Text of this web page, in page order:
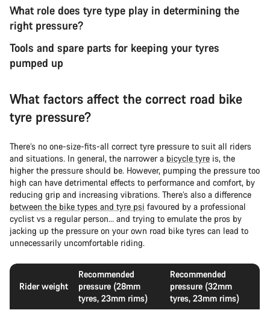
What role does tyre type play in determining the
right pressure?
Tools and spare parts for keeping your tyres
pumped up
What factors affect the correct road bike
tyre pressure?
There’s no one-size-fits-all correct tyre pressure to suit all riders
and situations. In general, the narrower a bicycle tyre is, the
higher the pressure should be. However, pumping the pressure too
high can have detrimental effects to performance and comfort, by
reducing grip and increasing vibrations. There’s also a difference
between the bike types and tyre psi favoured by a professional
cyclist vs a regular person… and trying to emulate the pros by
jacking up the pressure on your own road bike tyres can lead to
unnecessarily uncomfortable riding.
Rider weight
Recommended
pressure (28mm
tyres, 23mm rims)
Recommended
pressure (32mm
tyres, 23mm rims)